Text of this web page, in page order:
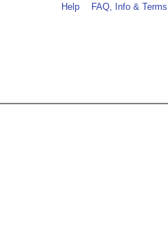
Help FAQ, Info & Terms